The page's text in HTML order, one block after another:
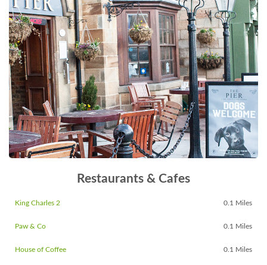
Restaurants & Cafes
King Charles 2 0.1 Miles
Paw & Co 0.1 Miles
House of Coffee 0.1 Miles